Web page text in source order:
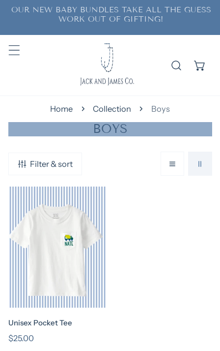
to content
OUR NEW BABY BUNDLES TAKE ALL THE GUESS
WORK OUT OF GIFTING!
Home Collection Boys
C
E
I
O
BOYS
Filter & sort
Unisex Pocket Tee
Regular
$25.00